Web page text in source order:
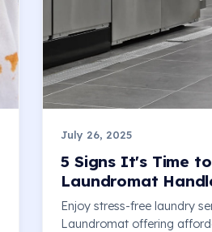
July 26, 2025
5 Signs It's Time
Laundromat
Enjoy stress-free laundry
Laundromat offering